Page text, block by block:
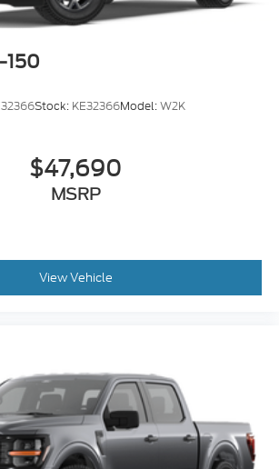
150
Stock: KE32366Model:W2K
$47,690
MSRP
View Vehicle